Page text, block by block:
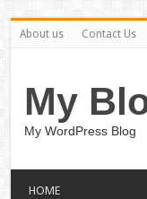
About us Contact Us
My
My WordPress Blog
HOME